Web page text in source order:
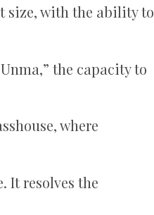
size, with the ability to
the capacity to
where
It resolves the